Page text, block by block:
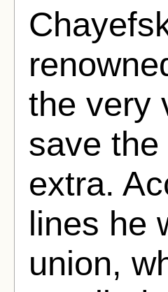
the very
save
extra.
lines he
union,